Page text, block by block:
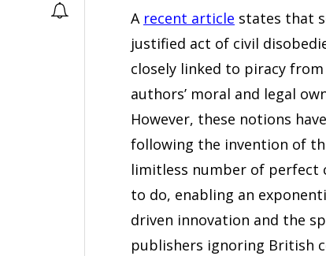
A recent article states that
justified act of civil
closely linked to piracy
authors’ moral and legal
However, these notions
following the invention of
limitless number of perfect
to do, enabling an
driven innovation and the
publishers ignoring British